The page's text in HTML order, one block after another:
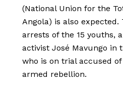
(National Union for the
Angola) is also
arrests of the 15 youths,
activist José Mavungo in
who is on trial accused
armed rebellion.